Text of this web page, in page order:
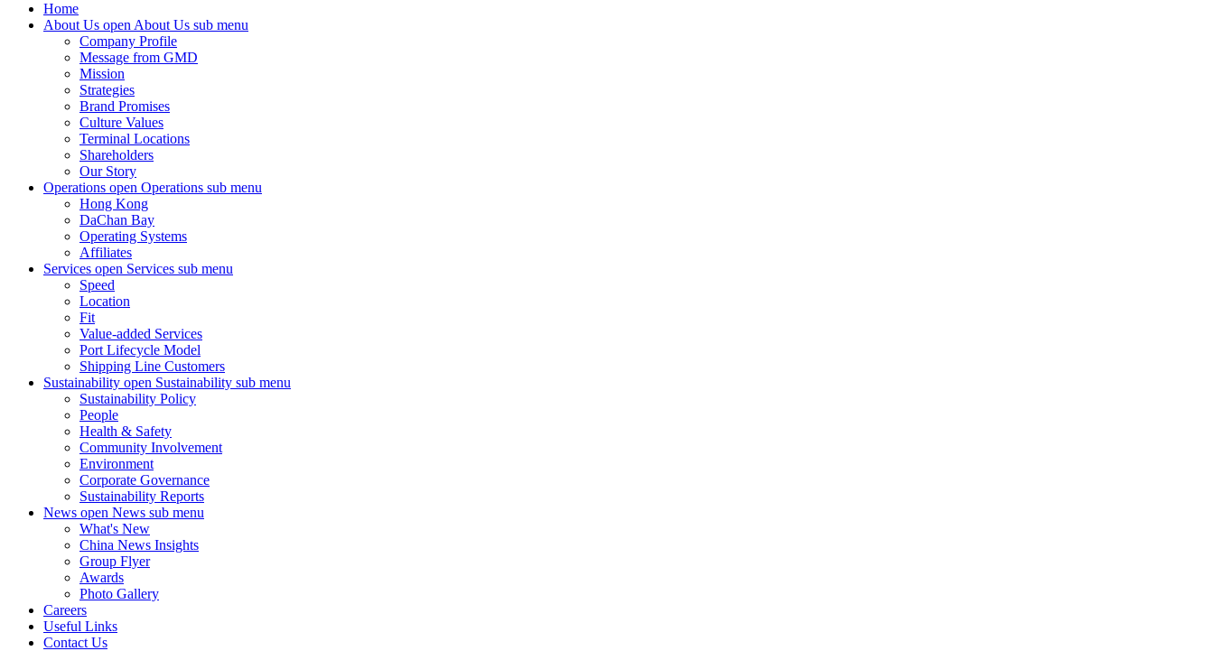
Home
About Us open About Us sub menu
Company Profile
Message from GMD
Mission
Strategies
Brand Promises
Culture Values
Terminal Locations
Shareholders
Our Story
Operations open Operations sub menu
Hong Kong
DaChan Bay
Operating Systems
Affiliates
Services open Services sub menu
Speed
Location
Fit
Value-added Services
Port Lifecycle Model
Shipping Line Customers
Sustainability open Sustainability sub menu
Sustainability Policy
People
Health & Safety
Community Involvement
Environment
Corporate Governance
Sustainability Reports
News open News sub menu
What's New
China News Insights
Group Flyer
Awards
Photo Gallery
Careers
Useful Links
Contact Us